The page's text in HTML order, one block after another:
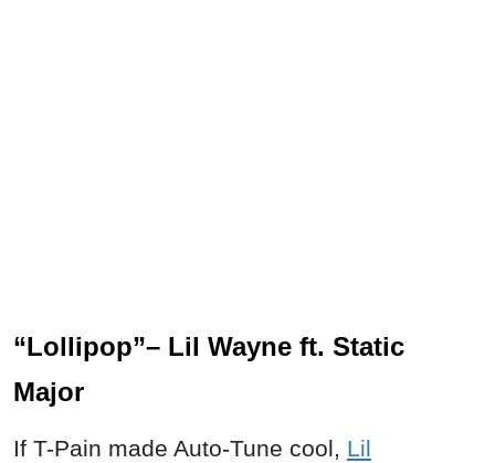
“Lollipop”– Lil Wayne ft. Static
Major
If T-Pain made Auto-Tune cool, Lil